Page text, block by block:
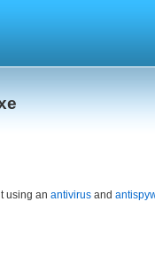
using an antivirus and